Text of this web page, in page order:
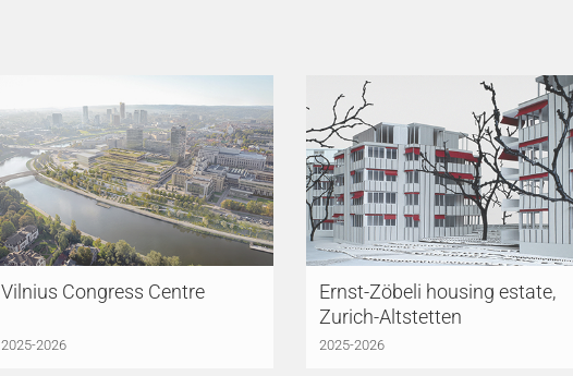
Vilnius Congress Centre
2025-2026
Ernst-Zöbeli housing estate,
Zurich-Altstetten
2025-2026